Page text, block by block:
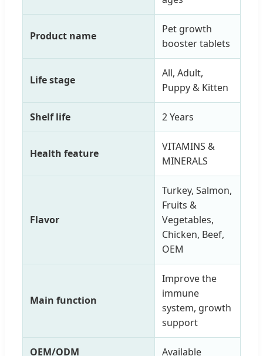
Product name
Pet growth
booster tablets
Life stage
All, Adult,
Puppy & Kitten
Shelf life 2 Years
Health feature
VITAMINS &
MINERALS
Flavor
Turkey, Salmon,
Fruits &
Vegetables,
Chicken, Beef,
OEM
Main function
Improve the
immune
system, growth
support
OEM/ODM Available